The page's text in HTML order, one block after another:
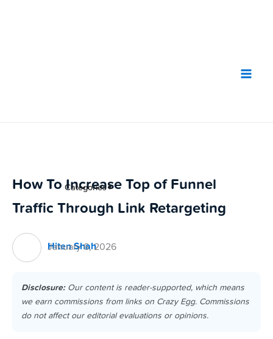
Categories ▼
How To Increase Top of Funnel
Traffic Through Link Retargeting
Hiten Shah
January 6, 2026
Disclosure:Our content is reader-supported, which means
we earn commissions from links on Crazy Egg. Commissions
do not affect our editorial evaluations or opinions.